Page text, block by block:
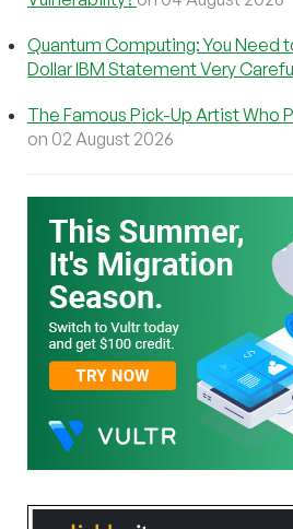
Quantum Computing: You Need
Dollar IBM Statement Very
The Famous Pick-Up Artist Who
on 02 August 2026